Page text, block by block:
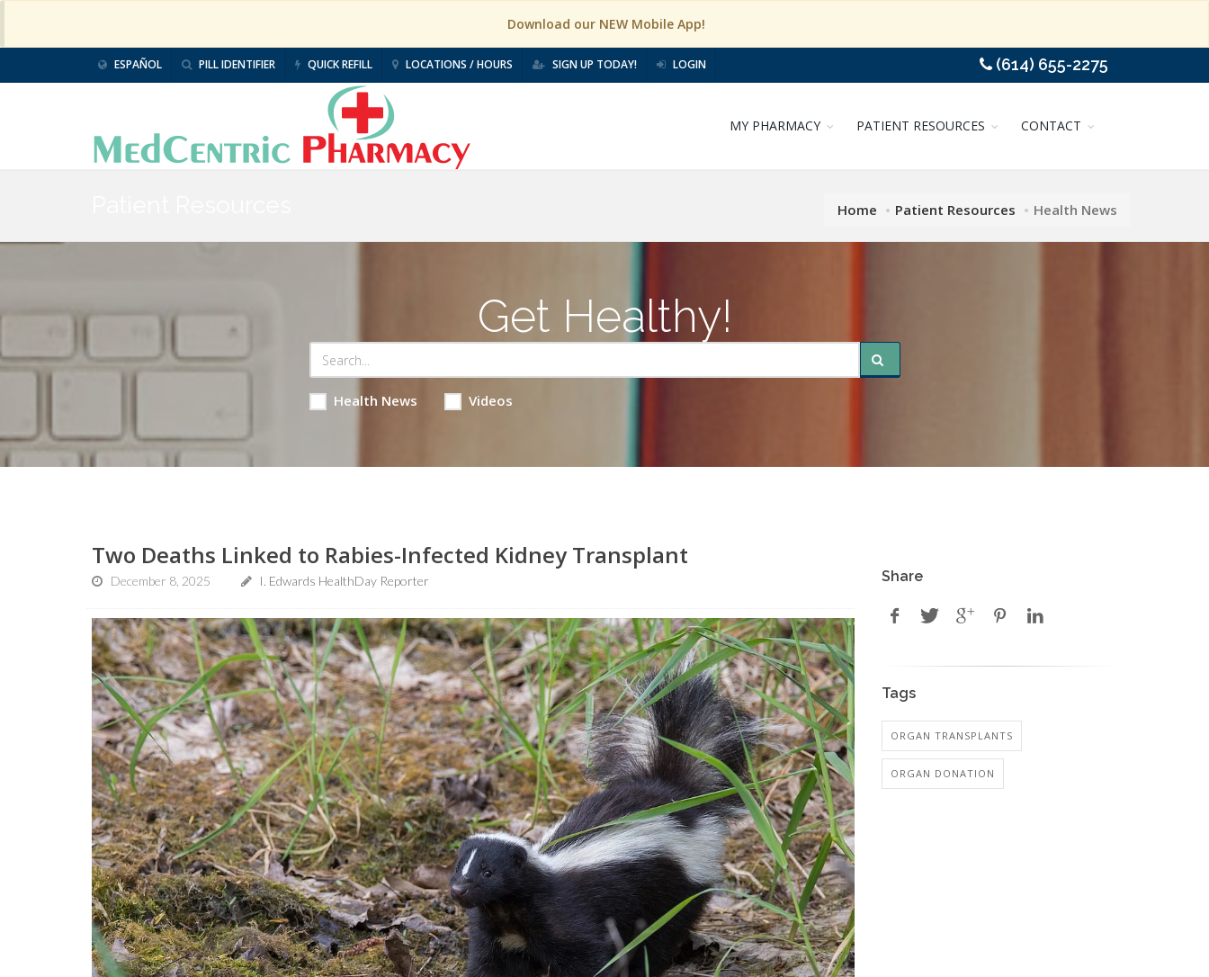
Download our NEW Mobile App!
ESPAÑOL PILL IDENTIFIER QUICK REFILL LOCATIONS / HOURS SIGN UP TODAY! LOGIN (614) 655-2275
MY PHARMACY PATIENT RESOURCES CONTACT
Home Patient Resources Health News
Get Healthy!
Health News Videos
Two Deaths Linked to Rabies-Infected Kidney Transplant
December 8, 2025 I. Edwards HealthDay Reporter Share
Tags
ORGAN TRANSPLANTS
ORGAN DONATION